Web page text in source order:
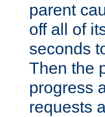
parent
off all of
seconds
Then the
progress
requests